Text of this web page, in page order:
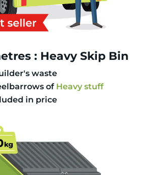
: Heavy Skip Bin
waste
of Heavy stuff
in price